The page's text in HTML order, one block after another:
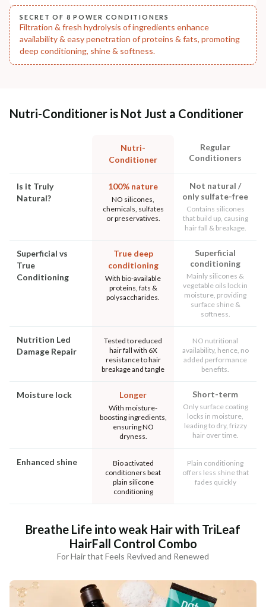
SECRET OF 8 POWER CONDITIONERS
Filtration & fresh hydrolysis of ingredients enhance
availability & easy penetration of proteins & fats, promoting
deep conditioning, shine & softness.
Nutri-Conditioner is Not Just a Conditioner
Nutri-
Conditioner
Regular
Conditioners
Is it Truly
Natural?
100% nature
NO silicones,
chemicals, sulfates
or preservatives.
Not natural /
only sulfate-free
Contains silicones
that build up, causing
hair fall & breakage.
Superficial vs
True
Conditioning
True deep
conditioning
With bio-available
proteins, fats &
polysaccharides.
Superficial
conditioning
Mainly silicones &
vegetable oils lock in
moisture, providing
surface shine &
softness.
Nutrition Led
Damage Repair
Tested to reduced
hair fall with 6X
resistance to hair
breakage and tangle
NO nutritional
availability, hence, no
added performance
benefits.
Moisture lock Longer
With moisture-
boosting ingredients,
ensuring NO
dryness.
Short-term
Only surface coating
locks in moisture,
leading to dry, frizzy
hair over time.
Enhanced shine
Bio activated
conditioners beat
plain silicone
conditioning
Plain conditioning
offers less shine that
fades quickly
Breathe Life into weak Hair with TriLeaf
HairFall Control Combo
For Hair that Feels Revived and Renewed